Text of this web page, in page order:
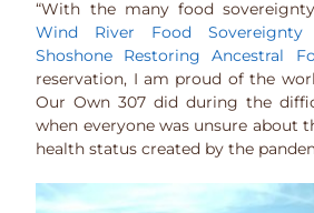
“With the many food
Wind River Food Sovereignty
Shoshone Restoring Ancestral
reservation, I am proud of the
Our Own 307 did during the
when everyone was unsure about
health status created by the